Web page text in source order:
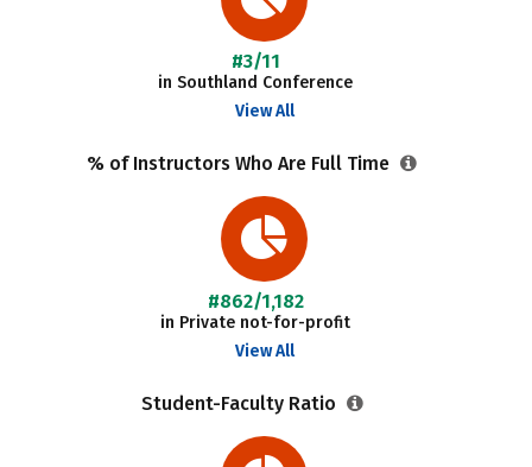
#3/11
in Southland Conference
View All
% of Instructors Who Are Full Time
#862/1,182
in Private not-for-profit
View All
Student-Faculty Ratio